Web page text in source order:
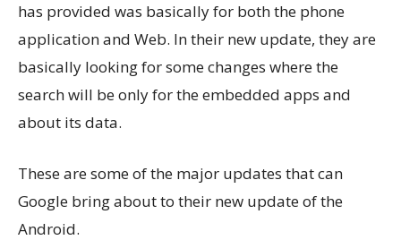
has provided was basically for both the phone
application and Web. In their new update, they are
basically looking for some changes where the
search will be only for the embedded apps and
about its data.
These are some of the major updates that can
Google bring about to their new update of the
Android.